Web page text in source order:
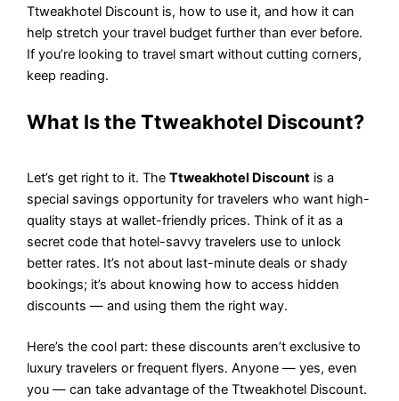
Ttweakhotel Discount is, how to use it, and how it can
help stretch your travel budget further than ever before.
If you’re looking to travel smart without cutting corners,
keep reading.
What Is the Ttweakhotel Discount?
Let’s get right to it. TheTtweakhotel Discount is a
special savings opportunity for travelers who want high-
quality stays at wallet-friendly prices. Think of it as a
secret code that hotel-savvy travelers use to unlock
better rates. It’s not about last-minute deals or shady
bookings; it’s about knowing how to access hidden
discounts — and using them the right way.
Here’s the cool part: these discounts aren’t exclusive to
luxury travelers or frequent flyers. Anyone — yes, even
you — can take advantage of the Ttweakhotel Discount.